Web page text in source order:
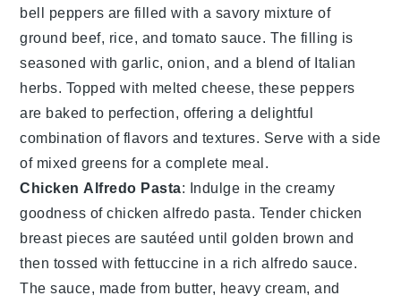
bell peppers are filled with a savory mixture of
ground beef, rice, and tomato sauce. The filling is
seasoned withgarlic,onion, and a blend of Italian
herbs. Topped with melted cheese, these peppers
are baked to perfection, offering a delightful
combination of flavors and textures. Serve with a side
of mixed greens for a complete meal.
Chicken Alfredo Pasta: Indulge in the creamy
goodness ofchicken alfredo pasta. Tenderchicken
breastpieces are sautéed until golden brown and
then tossed with fettuccine in a richalfredo sauce.
The sauce, made from butter, heavy cream, and